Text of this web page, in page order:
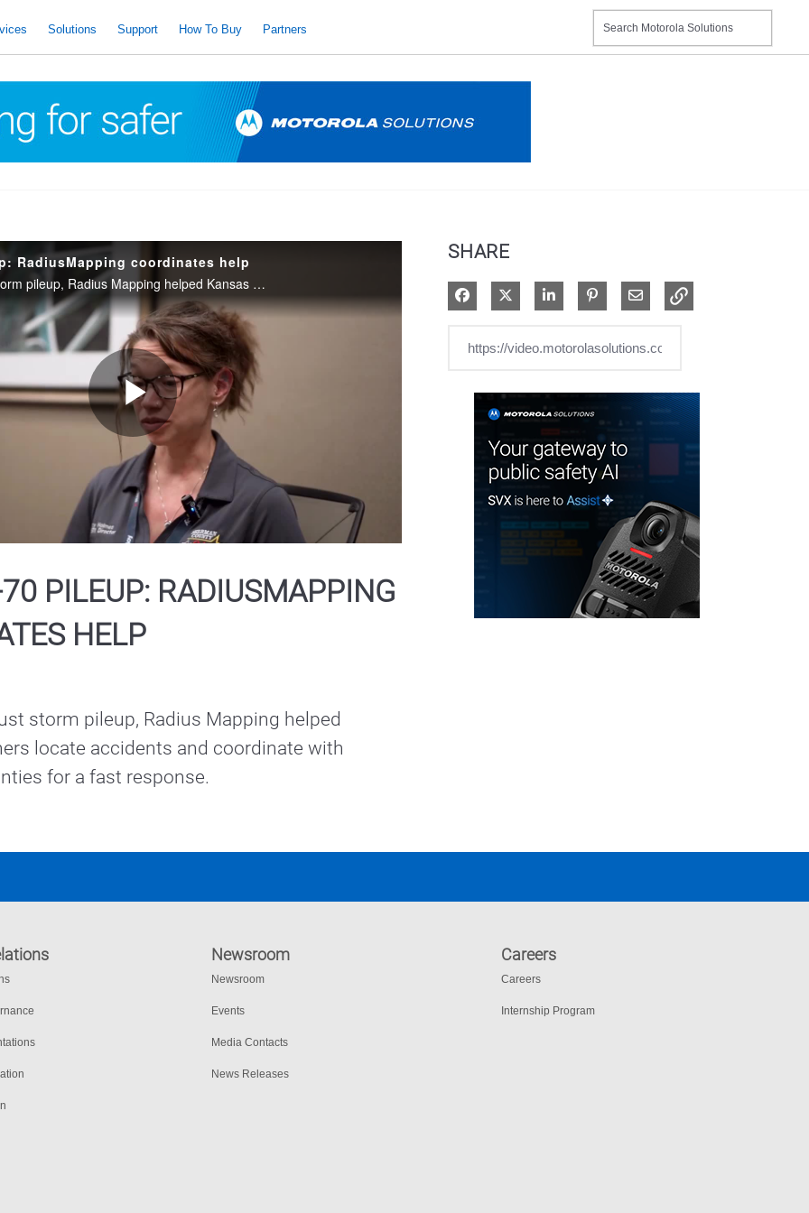
Solutions Support How To Buy Partners
RadiusMapping coordinates help
During an I-70 dust storm pileup, Radius Mapping helped Kansas dispatchers locate accidents and coordinate with neighboring counties for a fast response.
Play
Video
PILEUP: RADIUSMAPPING
HELP
storm pileup, Radius Mapping helped
locate accidents and coordinate with
for a fast response.
SHARE
Share on Facebook
Share on XShare on LinkedIn
Pin on Pinterest
Share via Email
Newsroom
Newsroom
Events
Media Contacts
News Releases
Careers
Careers
Internship Program